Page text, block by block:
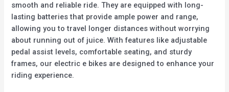
smooth and reliable ride. They are equipped with long-
lasting batteries that provide ample power and range,
allowing you to travel longer distances without worrying
about running out of juice. With features like adjustable
pedal assist levels, comfortable seating, and sturdy
frames, our electric e bikes are designed to enhance your
riding experience.